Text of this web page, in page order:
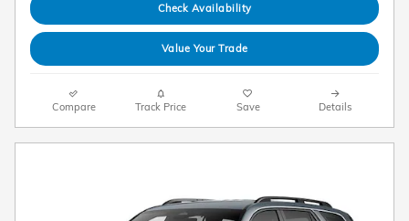
Check Availability
Value Your Trade
Compare Track Price Save Details